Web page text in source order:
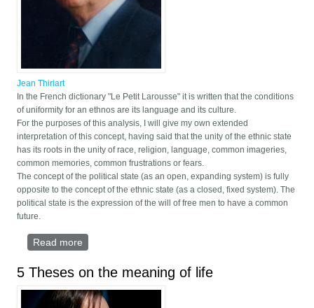
Jean Thiriart
In the French dictionary "Le Petit Larousse" it is written that the conditions
of uniformity for an ethnos are its language and its culture.
For the purposes of this analysis, I will give my own extended
interpretation of this concept, having said that the unity of the ethnic state
has its roots in the unity of race, religion, language, common imageries,
common memories, common frustrations or fears.
The concept of the political state (as an open, expanding system) is fully
opposite to the concept of the ethnic state (as a closed, fixed system). The
political state is the expression of the will of free men to have a common
future.
Read more
5 Theses on the meaning of life